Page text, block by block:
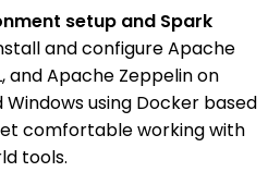
setup and Spark
and configure Apache
and Apache Zeppelin on
using Docker based
comfortable working with
tools.